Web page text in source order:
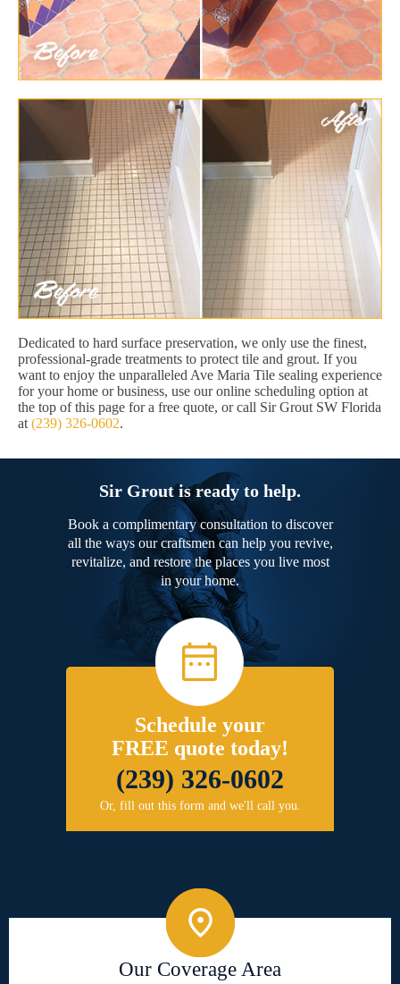
Dedicated to hard surface preservation, we only use the finest,
professional-grade treatments to protect tile and grout. If you
want to enjoy the unparalleled Ave Maria Tile sealing experience
for your home or business, use our online scheduling option at
the top of this page for a free quote, or call Sir Grout SW Florida
at (239) 326-0602.
Sir Grout is ready to help.
Book a complimentary consultation to discover
all the ways our craftsmen can help you revive,
revitalize, and restore the places you live most
in your home.
Schedule your
FREE quote today!
(239) 326-0602
Or, fill out this form and we'll call you.
Our Coverage Area